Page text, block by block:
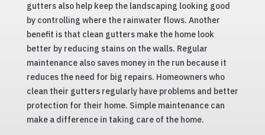
gutters also help keep the landscaping looking good
by controlling where the rainwater flows. Another
benefit is that clean gutters make the home look
better by reducing stains on the walls. Regular
maintenance also saves money in the run because it
reduces the need for big repairs. Homeowners who
clean their gutters regularly have problems and better
protection for their home. Simple maintenance can
make a difference in taking care of the home.